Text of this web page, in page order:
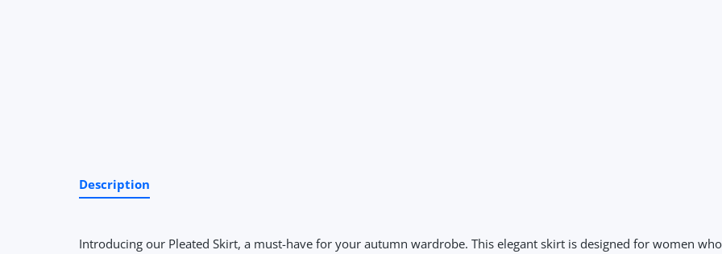
Description
Introducing our Pleated Skirt, a must-have for your autumn wardrobe. This elegant skirt is designed for women